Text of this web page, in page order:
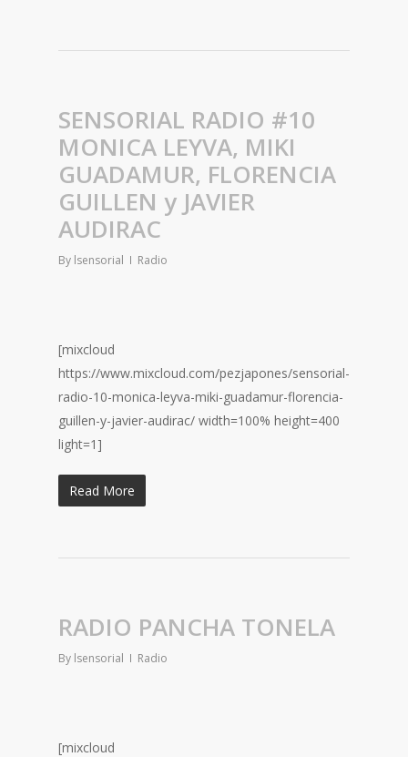
SENSORIAL RADIO #10
MONICA LEYVA, MIKI
GUADAMUR, FLORENCIA
GUILLEN y JAVIER
AUDIRAC
By lsensorial Radio
[mixcloud
https://www.mixcloud.com/pezjapones/sensorial-
radio-10-monica-leyva-miki-guadamur-florencia-
guillen-y-javier-audirac/ width=100% height=400
light=1]
Read More
RADIO PANCHA TONELA
By lsensorial Radio
[mixcloud